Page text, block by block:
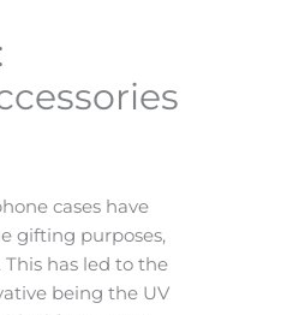
cases have
gifting purposes,
has led to the
being the UV